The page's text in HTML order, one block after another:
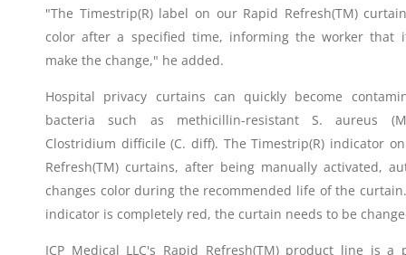
"The Timestrip(R) label on our Rapid Refresh(TM)
color after a specified time, informing the worker that
make the change," he added.
Hospital privacy curtains can quickly become
bacteria such as methicillin-resistant S. aureus
Clostridium difficile (C. diff). The Timestrip(R) indicator
Refresh(TM) curtains, after being manually activated,
changes color during the recommended life of the
indicator is completely red, the curtain needs to be
ICP Medical LLC's Rapid Refresh(TM) product line is a